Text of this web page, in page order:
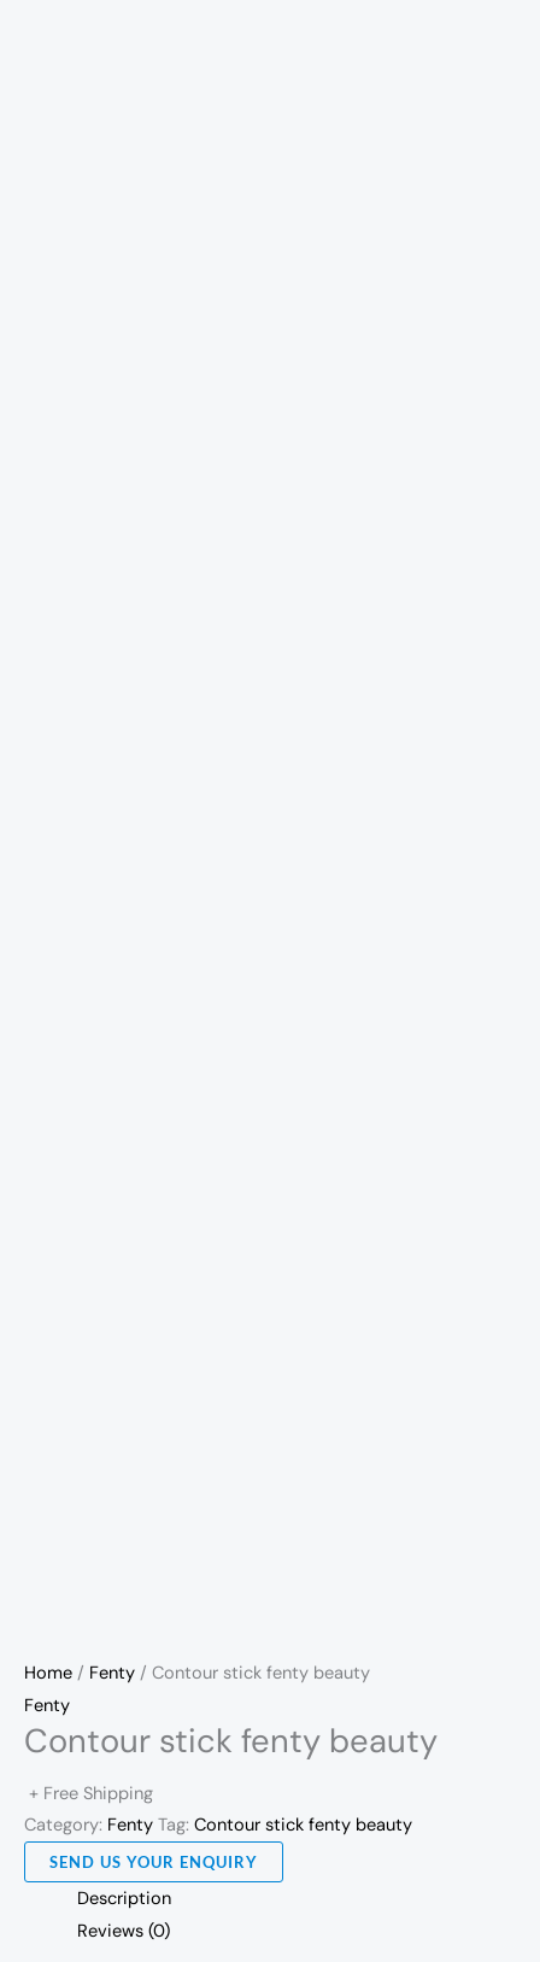
Home / Fenty / Contour stick fenty beauty
Fenty
Contour stick fenty beauty
+ Free Shipping
Category: Fenty Tag: Contour stick fenty beauty
SEND US YOUR ENQUIRY
Description
Reviews (0)